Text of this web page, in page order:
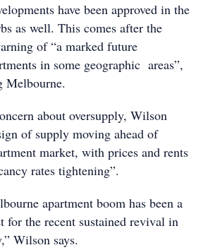
have been approved in the
as well. This comes after the
of “a marked future
in some geographic areas”,
Melbourne.
about oversupply, Wilson
of supply moving ahead of
market, with prices and rents
rates tightening”.
apartment boom has been a
for the recent sustained revival in
Wilson says.